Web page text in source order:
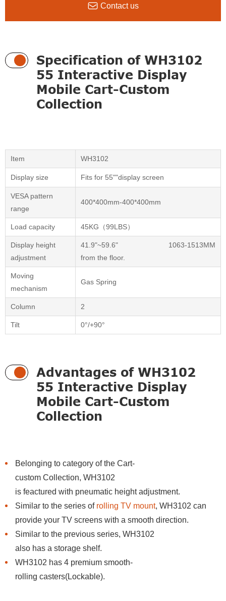
 Contact us
Specification of WH3102
55 Interactive Display
Mobile Cart-Custom
Collection
Item WH3102
Display size Fits for 55""display screen
VESA pattern
range
400*400mm-400*400mm
Load capacity 45KG（99LBS）
Display height
adjustment
41.9"~59.6" 1063-1513MM
from the floor.
Moving
mechanism
Gas Spring
Column 2
Tilt 0°/+90°
Advantages of WH3102
55 Interactive Display
Mobile Cart-Custom
Collection
Belonging to category of the Cart-
custom Collection, WH3102
is feactured with pneumatic height adjustment.
Similar to the series of rolling TV mount, WH3102 can
provide your TV screens with a smooth direction.
Similar to the previous series, WH3102
also has a storage shelf.
WH3102 has 4 premium smooth-
rolling casters(Lockable).